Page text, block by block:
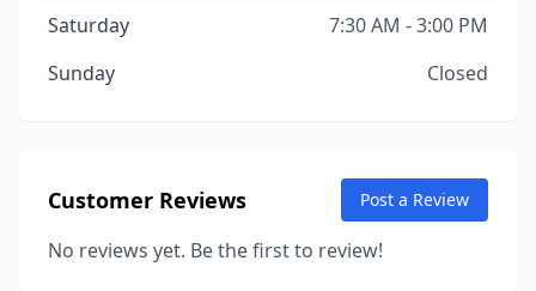
Saturday
7:30 AM - 3:00 PM
Sunday
Closed
Customer Reviews Post a Review
No reviews yet. Be the first to review!